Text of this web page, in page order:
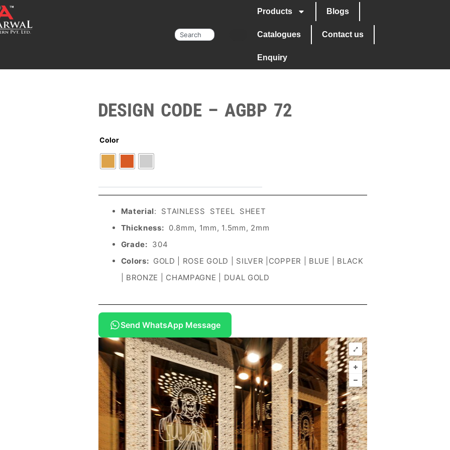
Search
Products Blogs
Catalogues Contact us
Enquiry
DESIGN CODE – AGBP 72
Color
Material: STAINLESS STEEL SHEET
Thickness: 0.8mm, 1mm, 1.5mm, 2mm
Grade: 304
Colors: GOLD | ROSE GOLD | SILVER |COPPER | BLUE | BLACK
| BRONZE | CHAMPAGNE | DUAL GOLD
Send WhatsApp Message